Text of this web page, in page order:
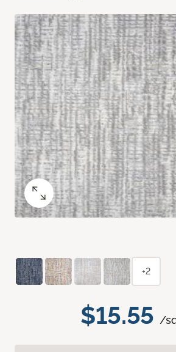
$15.55 /
+2